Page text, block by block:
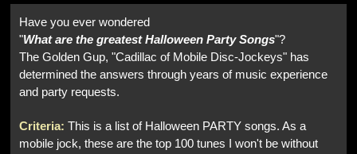
Have you ever wondered
"What are the greatest Halloween Party Songs"?
The Golden Gup, "Cadillac of Mobile Disc-Jockeys" has
determined the answers through years of music experience
and party requests.
Criteria: This is a list of Halloween PARTY songs. As a
mobile jock, these are the top 100 tunes I won't be without